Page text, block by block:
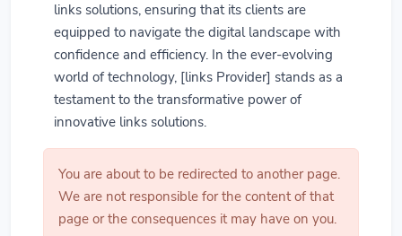
links solutions, ensuring that its clients are
equipped to navigate the digital landscape with
confidence and efficiency. In the ever-evolving
world of technology, [links Provider] stands as a
testament to the transformative power of
innovative links solutions.
You are about to be redirected to another page.
We are not responsible for the content of that
page or the consequences it may have on you.